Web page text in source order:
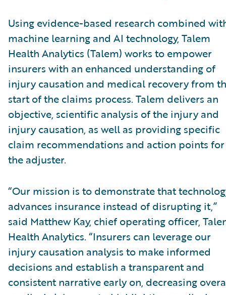
Using evidence-based research combined
machine learning and AI technology, Talem
Health Analytics (Talem) works to empower
insurers with an enhanced understanding of
injury causation and medical recovery from
start of the claims process. Talem delivers an
objective, scientific analysis of the injury and
injury causation, as well as providing specific
claim recommendations and action points for
the adjuster.
“Our mission is to demonstrate that
advances insurance instead of disrupting it,”
said Matthew Kay, chief operating officer,
Health Analytics. “Insurers can leverage our
injury causation analysis to make informed
decisions and establish a transparent and
consistent narrative early on, decreasing